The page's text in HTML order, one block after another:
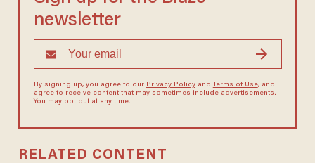
newsletter
By signing up, you agree to our Privacy Policyand Terms of Use, and
agree to receive content that may sometimes include advertisements.
You may opt out at any time.
RELATED CONTENT